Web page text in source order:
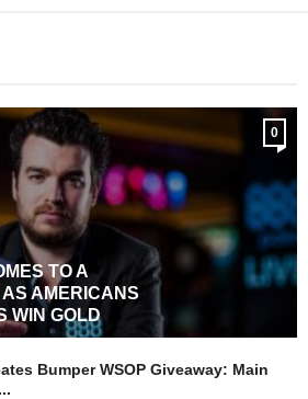
0
TO A
AMERICANS
WIN GOLD
Bumper WSOP Giveaway: Main